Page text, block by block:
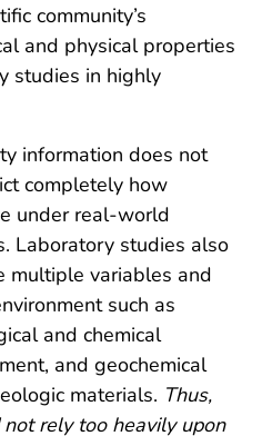
community’s
and physical properties
studies in highly
information does not
completely how
under real-world
Laboratory studies also
multiple variables and
such as
and chemical
and geochemical
materials. Thus,
rely too heavily upon